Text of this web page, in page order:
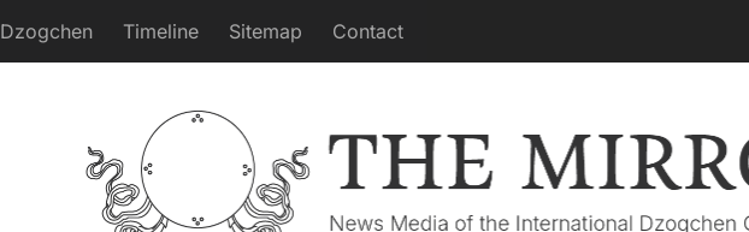
Dzogchen Timeline Sitemap Contact